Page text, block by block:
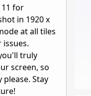
for
in 1920 x
at all tiles
truly
screen, so
Stay